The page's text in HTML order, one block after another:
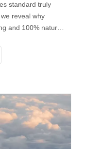
standard truly
reveal why
and 100% natural
and why 83% of
certified products.